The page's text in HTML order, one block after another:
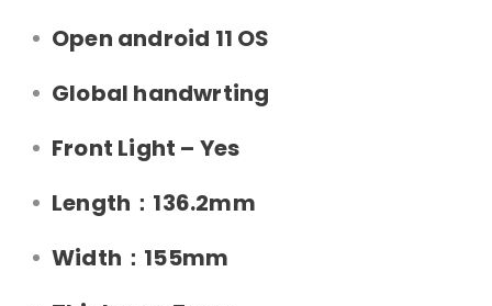
Open android 11 OS
Global handwrting
Front Light – Yes
Length：136.2mm
Width：155mm